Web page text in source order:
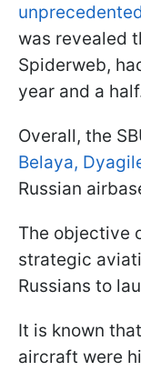
was revealed
Spiderweb,
year and a
Overall, the
Belaya,
Russian
The objective
strategic
Russians to
It is known
aircraft were